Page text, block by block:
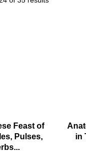
CART
Feast of
Pulses,
in